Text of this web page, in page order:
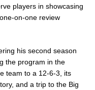
players in showcasing
on-one review
his second season
the program in the
team to a 12-6-3, its
and a trip to the Big